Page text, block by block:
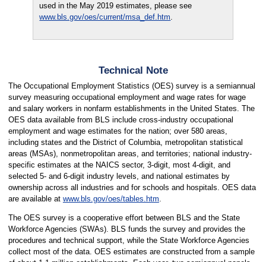
used in the May 2019 estimates, please see
www.bls.gov/oes/current/msa_def.htm.
Technical Note
The Occupational Employment Statistics (OES) survey is a semiannual
survey measuring occupational employment and wage rates for wage
and salary workers in nonfarm establishments in the United States. The
OES data available from BLS include cross-industry occupational
employment and wage estimates for the nation; over 580 areas,
including states and the District of Columbia, metropolitan statistical
areas (MSAs), nonmetropolitan areas, and territories; national industry-
specific estimates at the NAICS sector, 3-digit, most 4-digit, and
selected 5- and 6-digit industry levels, and national estimates by
ownership across all industries and for schools and hospitals. OES data
are available at www.bls.gov/oes/tables.htm.
The OES survey is a cooperative effort between BLS and the State
Workforce Agencies (SWAs). BLS funds the survey and provides the
procedures and technical support, while the State Workforce Agencies
collect most of the data. OES estimates are constructed from a sample